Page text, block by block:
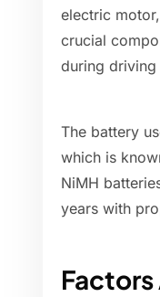
electric
crucial
during driving
The battery
which is
NiMH
years with